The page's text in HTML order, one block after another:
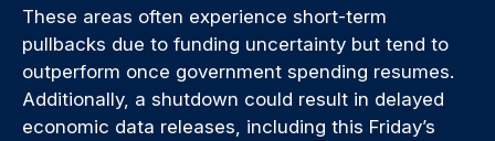
These areas often experience short-term
pullbacks due to funding uncertainty but tend to
outperform once government spending resumes.
Additionally, a shutdown could result in delayed
economic data releases, including this Friday’s